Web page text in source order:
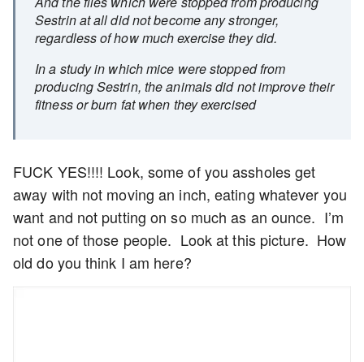
Sestrin at all did not become any stronger,
regardless of how much exercise they did.
In a study in which mice were stopped from
producing Sestrin, the animals did not improve their
fitness or burn fat when they exercised
FUCK YES!!!! Look, some of you assholes get
away with not moving an inch, eating whatever you
want and not putting on so much as an ounce. I’m
not one of those people. Look at this picture. How
old do you think I am here?